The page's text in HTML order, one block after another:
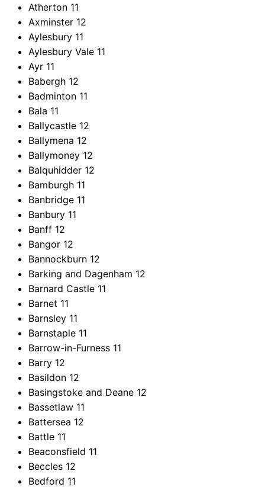
Atherton 11
Axminster 12
Aylesbury 11
Aylesbury Vale 11
Ayr 11
Babergh 12
Badminton 11
Bala 11
Ballycastle 12
Ballymena 12
Ballymoney 12
Balquhidder 12
Bamburgh 11
Banbridge 11
Banbury 11
Banff 12
Bangor 12
Bannockburn 12
Barking and Dagenham 12
Barnard Castle 11
Barnet 11
Barnsley 11
Barnstaple 11
Barrow-in-Furness 11
Barry 12
Basildon 12
Basingstoke and Deane 12
Bassetlaw 11
Battersea 12
Battle 11
Beaconsfield 11
Beccles 12
Bedford 11